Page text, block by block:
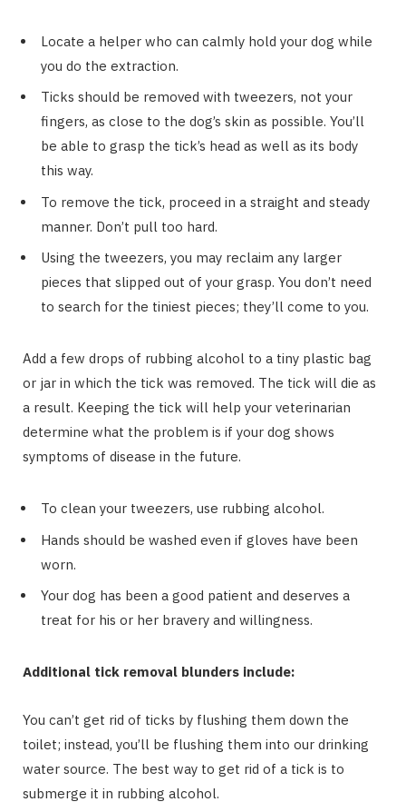
Locate a helper who can calmly hold your dog while
you do the extraction.
Ticks should be removed with tweezers, not your
fingers, as close to the dog’s skin as possible. You’ll
be able to grasp the tick’s head as well as its body
this way.
To remove the tick, proceed in a straight and steady
manner. Don’t pull too hard.
Using the tweezers, you may reclaim any larger
pieces that slipped out of your grasp. You don’t need
to search for the tiniest pieces; they’ll come to you.
Add a few drops of rubbing alcohol to a tiny plastic bag
or jar in which the tick was removed. The tick will die as
a result. Keeping the tick will help your veterinarian
determine what the problem is if your dog shows
symptoms of disease in the future.
To clean your tweezers, use rubbing alcohol.
Hands should be washed even if gloves have been
worn.
Your dog has been a good patient and deserves a
treat for his or her bravery and willingness.
Additional tick removal blunders include:
You can’t get rid of ticks by flushing them down the
toilet; instead, you’ll be flushing them into our drinking
water source. The best way to get rid of a tick is to
submerge it in rubbing alcohol.